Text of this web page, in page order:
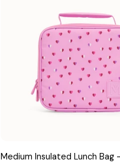
Medium Insulated Lunch